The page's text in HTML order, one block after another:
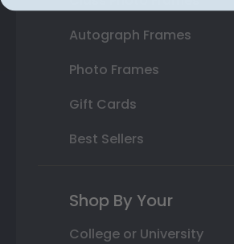
Autograph Frames
Photo Frames
Gift Cards
Best Sellers
Shop By Your
College or University